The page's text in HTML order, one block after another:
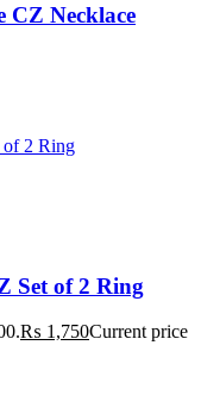
CZ Necklace
Set of 2 Ring
₨ 1,750Current price